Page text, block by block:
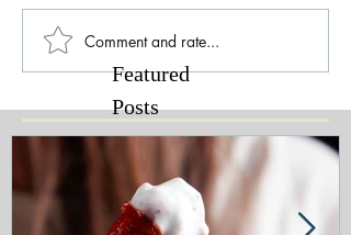
Comment and rate...
Featured
Posts